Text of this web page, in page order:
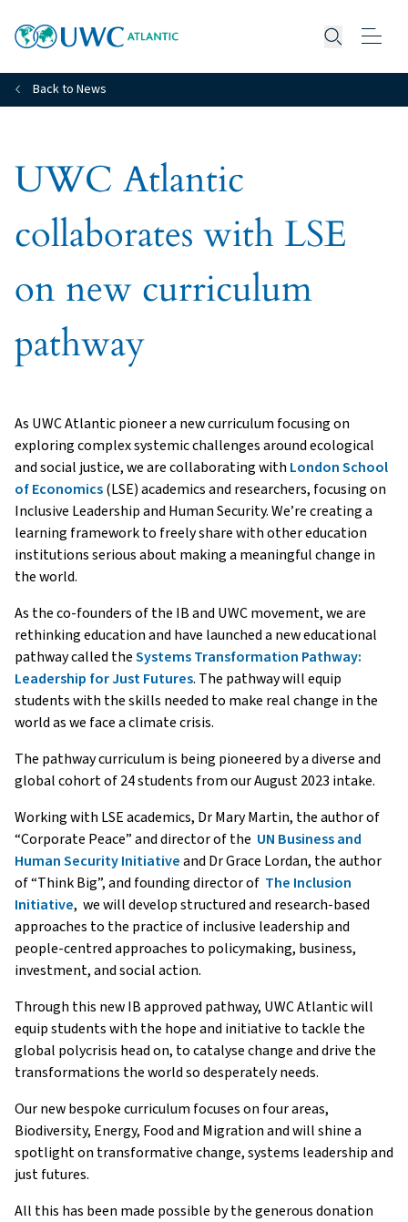
Open
Back to News
UWC Atlantic
collaborates with LSE
on new curriculum
pathway
As UWC Atlantic pioneer a new curriculum focusing on
exploring complex systemic challenges around ecological
and social justice, we are collaborating withLondon School
of Economics(LSE) academics and researchers, focusing on
Inclusive Leadership and Human Security. We’re creating a
learning framework to freely share with other education
institutions serious about making a meaningful change in
the world.
As the co-founders of the IB and UWC movement, we are
rethinking education and have launched a new educational
pathway called theSystems Transformation Pathway:
Leadership for Just Futures. The pathway will equip
students with the skills needed to make real change in the
world as we face a climate crisis.
The pathway curriculum is being pioneered by a diverse and
global cohort of 24 students from our August 2023 intake.
Working with LSE academics, Dr Mary Martin, the author of
“Corporate Peace” and director of the UN Business and
Human Security Initiativeand Dr Grace Lordan, the author
of “Think Big”, and founding director of The Inclusion
Initiative, we will develop structured and research-based
approaches to the practice of inclusive leadership and
people-centred approaches to policymaking, business,
investment, and social action.
Through this new IB approved pathway, UWC Atlantic will
equip students with the hope and initiative to tackle the
global polycrisis head on, to catalyse change and drive the
transformations the world so desperately needs.
Our new bespoke curriculum focuses on four areas,
Biodiversity, Energy, Food and Migration and will shine a
spotlight on transformative change, systems leadership and
just futures.
All this has been made possible by the generous donation